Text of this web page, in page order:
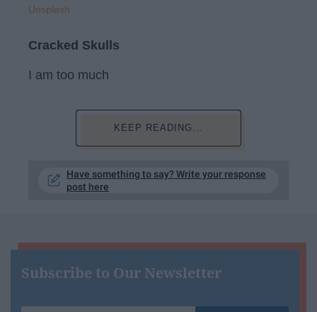
Unsplash
Cracked Skulls
I am too much
KEEP READING...
Have something to say? Write your response
post here
Subscribe to Our Newsletter